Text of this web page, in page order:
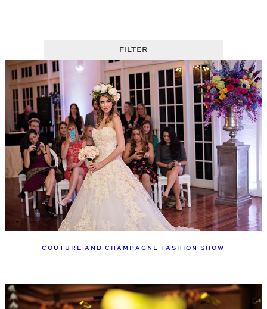
FILTER
COUTURE AND CHAMPAGNE FASHION SHOW